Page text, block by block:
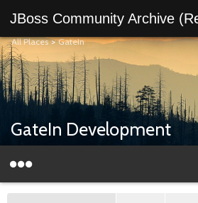
JBoss Community Archive
All Places>GateIn
GateIn Development